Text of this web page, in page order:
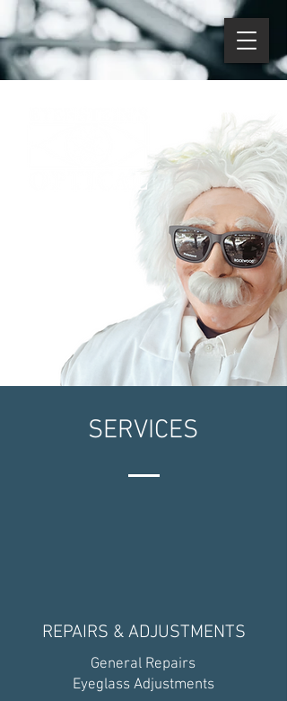
SERVICES
REPAIRS & ADJUSTMENTS
General Repairs
Eyeglass Adjustments